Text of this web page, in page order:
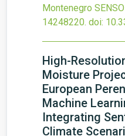
Montenegro
14248220. doi:
High-
Moisture
European
Machine
Integrating
Climate